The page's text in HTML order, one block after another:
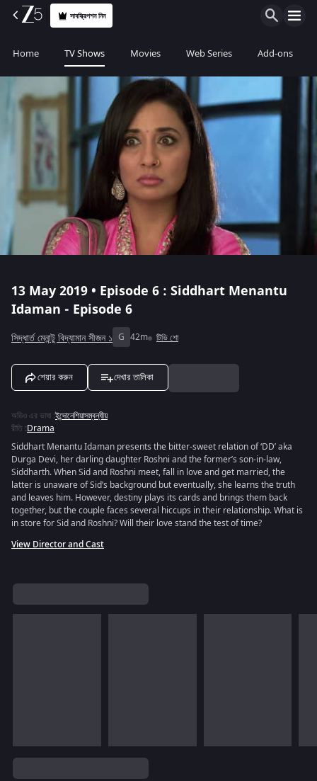
সাবস্ক্রিপশন নিন
Home TV Shows Movies Web Series Add-ons
13 May 2019 • Episode 6 : Siddhart Menantu
Idaman - Episode 6
সিদ্ধার্ত মেনান্টু বিদ্যামান সীজন ১ G 42m টিভি শো
শেয়ার করুন দেখার তালিকা
অডিও এর ভাষা :ইন্দোনেশিয়াসম্বন্ধীয়
রীতি :Drama
Siddhart Menantu Idaman presents the bitter-sweet relation of ‘DD’ aka
Durga Devi, her darling daughter Roshni and the former’s son-in-law,
Siddharth. When Sid and Roshni meet, fall in love and get married, the
latter is unaware of Sid’s background but eventually, she learns the truth
and leaves him. However, destiny plays its cards and brings them back
together, but the couple faces several hiccups in their relationship. What is
in store for Sid and Roshni? Will their love stand the test of time?
View Director and Cast